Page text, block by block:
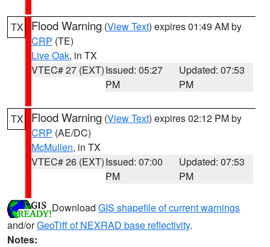
TX Flood Warning (View Text) expires 01:49 AM by
CRP (TE)
Live Oak, in TX
VTEC# 27 (EXT)Issued: 05:27
PM
Updated: 07:53
PM
TX Flood Warning (View Text) expires 02:12 PM by
CRP (AE/DC)
McMullen, in TX
VTEC# 26 (EXT)Issued: 07:00
PM
Updated: 07:53
PM
Download GIS shapefile of current warnings
and/orGeoTiff of NEXRAD base reflectivity.
Notes: